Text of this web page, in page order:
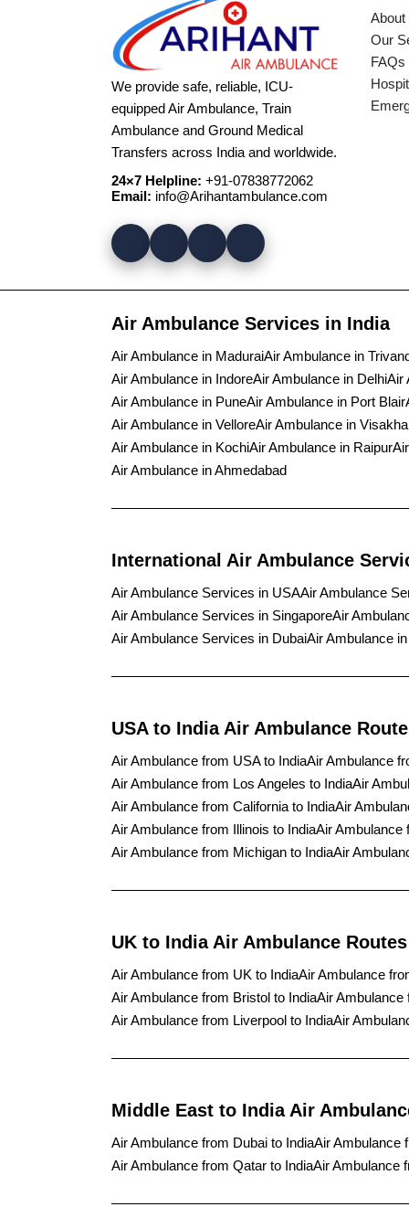
We provide safe, reliable, ICU-
equipped Air Ambulance, Train
Ambulance and Ground Medical
Transfers across India and worldwide.
24×7 Helpline: +91-07838772062
Email: info@Arihantambulance.com
About
Our
FAQs
Air Ambulance Services in India
Air Ambulance in MaduraiAir Ambulance in
Air Ambulance in IndoreAir Ambulance in DelhiAir
Air Ambulance in PuneAir Ambulance in Port Blair
Air Ambulance in VelloreAir Ambulance in
Air Ambulance in KochiAir Ambulance in Raipur
Air Ambulance in Ahmedabad
International Air Ambulance
Air Ambulance Services in USAAir Ambulance
Air Ambulance Services in SingaporeAir
Air Ambulance Services in DubaiAir Ambulance
USA to India Air Ambulance
Air Ambulance from USA to IndiaAir Ambulance
Air Ambulance from Los Angeles to IndiaAir
Air Ambulance from California to IndiaAir
Air Ambulance from Illinois to IndiaAir Ambulance
Air Ambulance from Michigan to IndiaAir
UK to India Air Ambulance Routes
Air Ambulance from UK to IndiaAir Ambulance
Air Ambulance from Bristol to IndiaAir Ambulance
Air Ambulance from Liverpool to IndiaAir
Middle East to India Air
Air Ambulance from Dubai to IndiaAir Ambulance
Air Ambulance from Qatar to IndiaAir Ambulance